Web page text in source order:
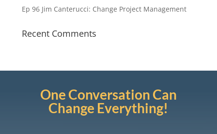
Ep 96 Jim Canterucci: Change Project Management
Recent Comments
One Conversation Can
Change Everything!